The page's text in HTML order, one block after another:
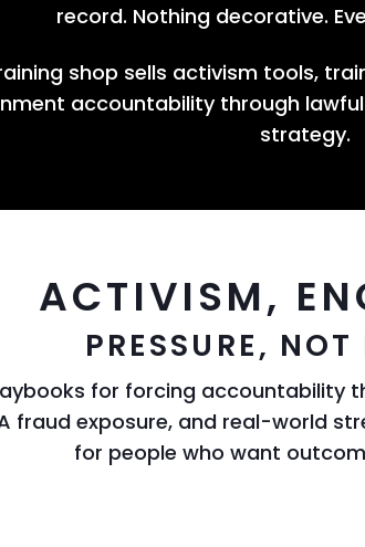
record. Nothing decorative.
shop sells activism tools,
accountability through
strategy.
ACTIVISM,
PRESSURE, NOT
for forcing accountability
fraud exposure, and real-world
for people who want